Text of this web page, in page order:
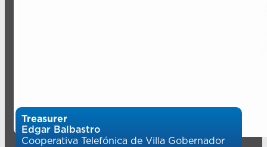
Treasurer
Edgar Balbastro
Cooperativa Telefónica de Villa Gobernador